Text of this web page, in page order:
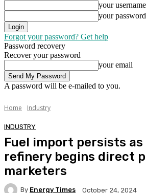
your username
your password
Forgot your password? Get help
Password recovery
Recover your password
your email
A password will be e-mailed to you.
Home Industry
INDUSTRY
Fuel import persists as
refinery begins direct
marketers
By Energy Times October 24, 2024